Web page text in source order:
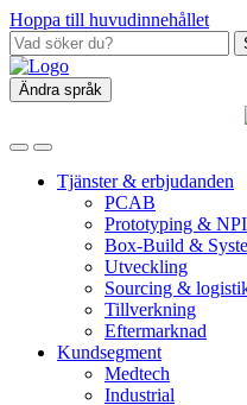
Hoppa till huvudinnehållet
Ändra språk
Tjänster & erbjudanden
PCAB
Prototyping & NPI
Box‑Build &
Utveckling
Sourcing &
Tillverkning
Eftermarknad
Kundsegment
Medtech
Industrial